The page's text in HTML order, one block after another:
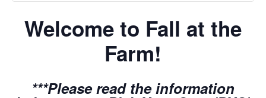
Welcome to Fall at the
Farm!
***Please read the information